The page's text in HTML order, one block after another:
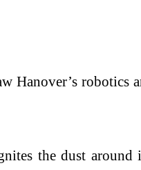
Hanover’s robotics
the dust around